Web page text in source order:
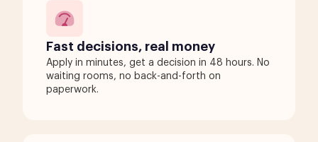
Fast decisions, real money
Apply in minutes, get a decision in 48 hours. No
waiting rooms, no back-and-forth on
paperwork.